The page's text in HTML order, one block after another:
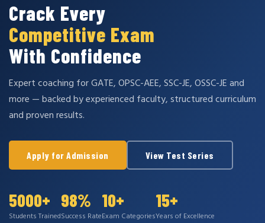
Crack Every
Competitive Exam
With Confidence
Expert coaching for GATE, OPSC-AEE, SSC-JE, OSSC-JE and
more — backed by experienced faculty, structured curriculum
and proven results.
Apply for Admission View Test Series
5000+
Students Trained
98%
Success Rate
10+
Exam Categories
15+
Years of Excellence